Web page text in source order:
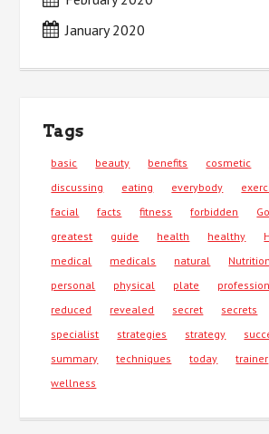
January 2020
Tags
basic beauty benefits cosmetic
discussing
eating everybody
facial
facts fitness forbidden
greatest
guide health healthy
medical
medicals natural Nutrition
personal
physical plate
reduced
revealed secret secrets
specialist
strategies strategy
summary
techniques today trainer
wellness